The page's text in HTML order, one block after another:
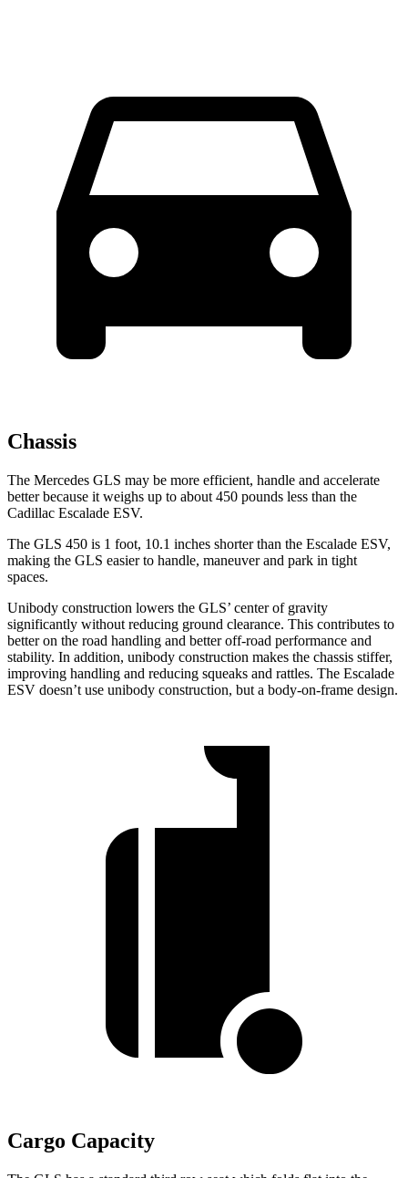
Chassis
The Mercedes GLS may be more efficient, handle and accelerate
better because it weighs up to about 450 pounds less than the
Cadillac Escalade ESV.
The GLS 450 is 1 foot, 10.1 inches shorter than the Escalade ESV,
making the GLS easier to handle, maneuver and park in tight
spaces.
Unibody construction lowers the GLS’ center of gravity
significantly without reducing ground clearance. This contributes to
better on the road handling and better off-road performance and
stability. In addition, unibody construction makes the chassis stiffer,
improving handling and reducing squeaks and rattles. The Escalade
ESV doesn’t use unibody construction, but a body-on-frame design.
Cargo Capacity